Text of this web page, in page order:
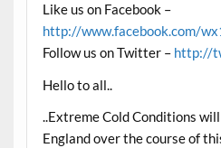
Like us on Facebook –
http://www.facebook.com/
Follow us on Twitter – http://
Hello to all..
..Extreme Cold Conditions
England over the course of